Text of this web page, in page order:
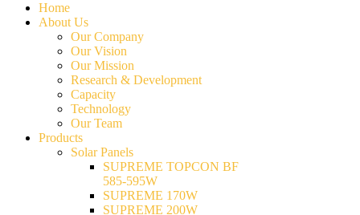
Home
About Us
Our Company
Our Vision
Our Mission
Research & Development
Capacity
Technology
Our Team
Products
Solar Panels
SUPREME TOPCON BF
585-595W
SUPREME 170W
SUPREME 200W